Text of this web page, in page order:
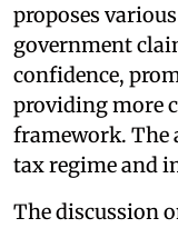
proposes
government
confidence,
providing more
framework. The
tax regime and
The discussion